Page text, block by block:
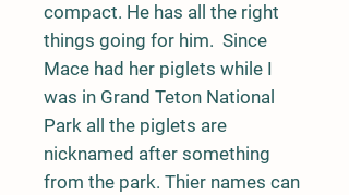
compact. He has all the right
things going for him. Since
Mace had her piglets while I
was in Grand Teton National
Park all the piglets are
nicknamed after something
from the park. Thier names can